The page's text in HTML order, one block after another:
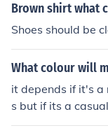
Brown shirt what
Shoes should be
What colour will
it depends if it's a
s but if its a